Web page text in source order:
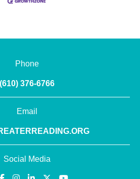
Phone
(610) 376-6766
Email
Social Media